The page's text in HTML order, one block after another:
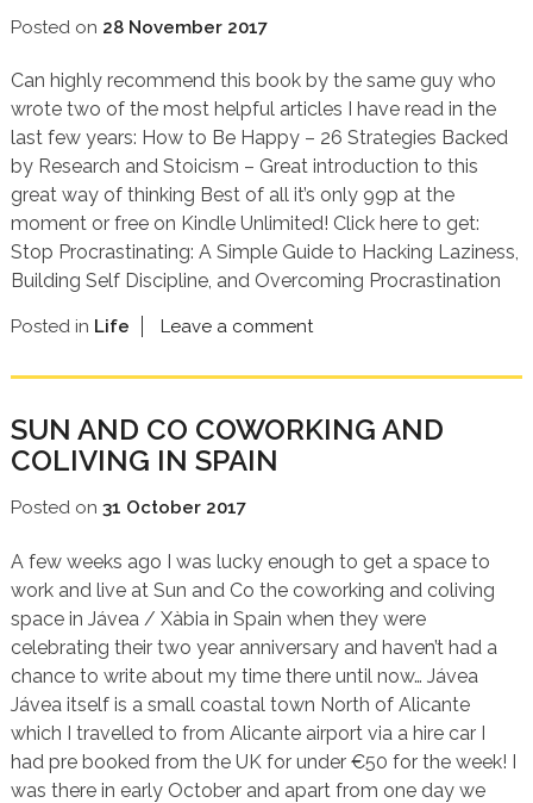
Posted on 28 November 2017
Can highly recommend this book by the same guy who
wrote two of the most helpful articles I have read in the
last few years: How to Be Happy – 26 Strategies Backed
by Research and Stoicism – Great introduction to this
great way of thinking Best of all it’s only 99p at the
moment or free on Kindle Unlimited! Click here to get:
Stop Procrastinating: A Simple Guide to Hacking Laziness,
Building Self Discipline, and Overcoming Procrastination
Posted in Life Leave a comment
SUN AND CO COWORKING AND
COLIVING IN SPAIN
Posted on 31 October 2017
A few weeks ago I was lucky enough to get a space to
work and live at Sun and Co the coworking and coliving
space in Jávea / Xàbia in Spain when they were
celebrating their two year anniversary and haven’t had a
chance to write about my time there until now… Jávea
Jávea itself is a small coastal town North of Alicante
which I travelled to from Alicante airport via a hire car I
had pre booked from the UK for under €50 for the week! I
was there in early October and apart from one day we